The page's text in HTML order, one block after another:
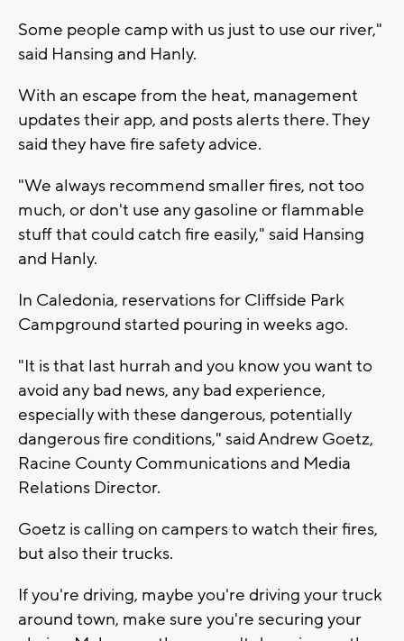
Some people camp with us just to use our river,"
said Hansing and Hanly.
With an escape from the heat, management
updates their app, and posts alerts there. They
said they have fire safety advice.
"We always recommend smaller fires, not too
much, or don't use any gasoline or flammable
stuff that could catch fire easily," said Hansing
and Hanly.
In Caledonia, reservations for Cliffside Park
Campground started pouring in weeks ago.
"It is that last hurrah and you know you want to
avoid any bad news, any bad experience,
especially with these dangerous, potentially
dangerous fire conditions," said Andrew Goetz,
Racine County Communications and Media
Relations Director.
Goetz is calling on campers to watch their fires,
but also their trucks.
If you're driving, maybe you're driving your truck
around town, make sure you're securing your